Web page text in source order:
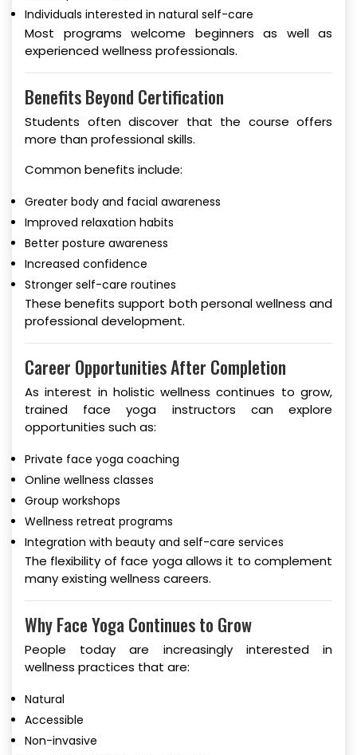
Individuals interested in natural self-care
Most programs welcome beginners as well as
experienced wellness professionals.
Benefits Beyond Certification
Students often discover that the course offers
more than professional skills.
Common benefits include:
Greater body and facial awareness
Improved relaxation habits
Better posture awareness
Increased confidence
Stronger self-care routines
These benefits support both personal wellness and
professional development.
Career Opportunities After Completion
As interest in holistic wellness continues to grow,
trained face yoga instructors can explore
opportunities such as:
Private face yoga coaching
Online wellness classes
Group workshops
Wellness retreat programs
Integration with beauty and self-care services
The flexibility of face yoga allows it to complement
many existing wellness careers.
Why Face Yoga Continues to Grow
People today are increasingly interested in
wellness practices that are:
Natural
Accessible
Non-invasive